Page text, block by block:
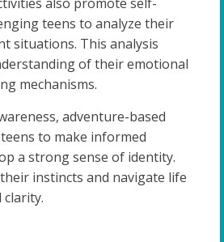
teens to analyze their
situations. This analysis
of their emotional
mechanisms.
adventure-based
to make informed
a strong sense of identity.
instincts and navigate life
clarity.